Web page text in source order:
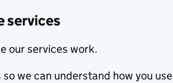
services
our services work.
we can understand how you use